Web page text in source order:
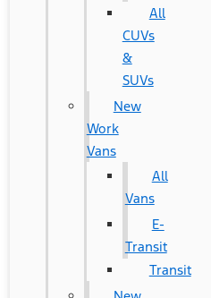
All
CUVs
&
SUVs
New
Work
Vans
All
Vans
E-
Transit
Transit